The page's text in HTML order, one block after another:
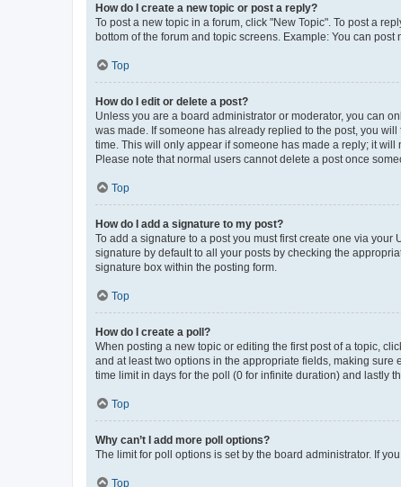
How do I create a new topic or post a reply?
To post a new topic in a forum, click "New Topic". To post a
bottom of the forum and topic screens. Example: You can post
Top
How do I edit or delete a post?
Unless you are a board administrator or moderator, you can
was made. If someone has already replied to the post, you
time. This will only appear if someone has made a reply; it
Please note that normal users cannot delete a post once
Top
How do I add a signature to my post?
To add a signature to a post you must first create one via
signature by default to all your posts by checking the
signature box within the posting form.
Top
How do I create a poll?
When posting a new topic or editing the first post of a topic,
and at least two options in the appropriate fields, making sure
time limit in days for the poll (0 for infinite duration) and lastly
Top
Why can’t I add more poll options?
The limit for poll options is set by the board administrator. If
Top